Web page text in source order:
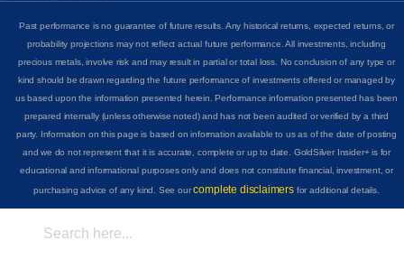
Past performance is no guarantee of future results. Any historical returns, expected returns, or
probability projections may not reflect actual future performance. All investments, including
precious metals, involve risk and may result in partial or total loss. No conclusion of any type or
kind should be drawn regarding the future performance of investments offered or managed by
us based upon the information presented herein. Performance information presented has been
prepared internally (unless otherwise noted) and has not been audited or verified by a third
party. Information on this page is based on information available to us as of the date of posting
and we do not represent that it is accurate, complete or up to date. GoldSilver Insider+ is for
educational and informational purposes only and does not constitute financial, investment, or
purchasing advice of any kind. See ourcomplete disclaimersfor additional details.